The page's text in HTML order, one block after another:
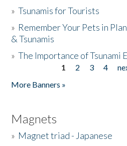
»Tsunamis for Tourists
» Remember Your Pets in
& Tsunamis
»The Importance of Tsunami
1 2 3 4
More Banners »
Magnets
» Magnet triad - Japanese